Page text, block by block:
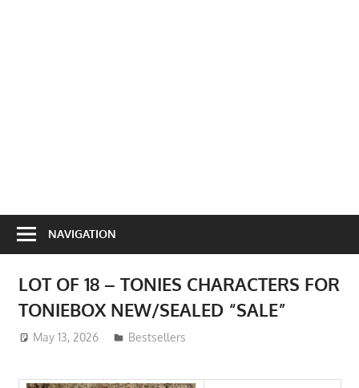
NAVIGATION
LOT OF 18 – TONIES CHARACTERS FOR
TONIEBOX NEW/SEALED “SALE”
May 13, 2026 ToyTropical
Bestsellers